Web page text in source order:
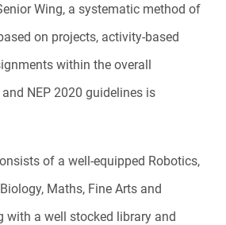
Wing, a systematic method of
on projects, activity-based
within the overall
NEP 2020 guidelines is
of a well-equipped Robotics,
Maths, Fine Arts and
with a well stocked library and